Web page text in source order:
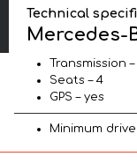
Technical
Mercedes-
Transmission
Seats – 4
GPS – yes
Minimum